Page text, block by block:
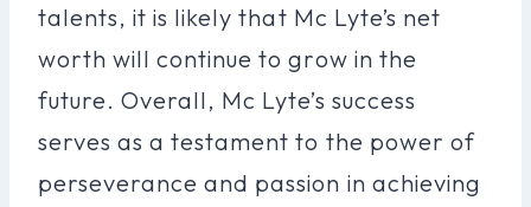
talents, it is likely that Mc Lyte’s net
worth will continue to grow in the
future. Overall, Mc Lyte’s success
serves as a testament to the power of
perseverance and passion in achieving